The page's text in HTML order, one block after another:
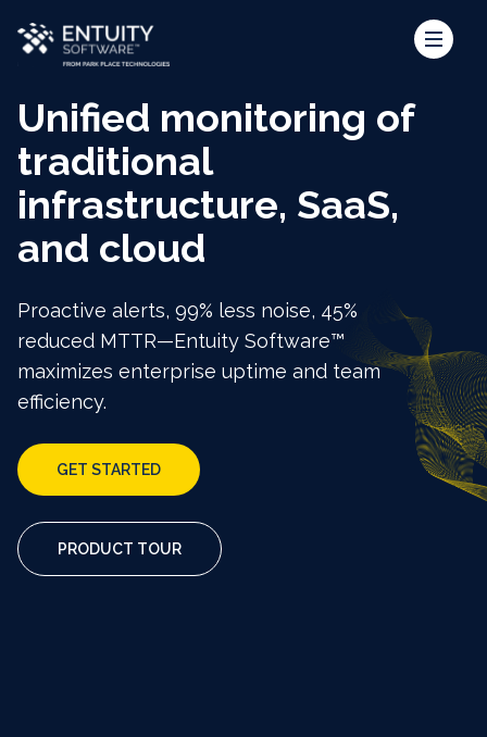
Unified monitoring of
traditional
infrastructure, SaaS,
and cloud
Proactive alerts, 99% less noise, 45%
reduced MTTR—Entuity Software™
maximizes enterprise uptime and team
efficiency.
GET STARTED
PRODUCT TOUR